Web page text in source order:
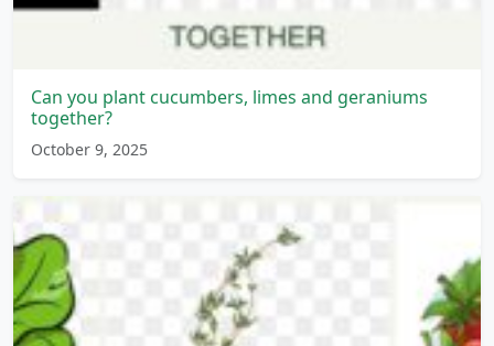
Can you plant cucumbers, limes and geraniums
together?
October 9, 2025